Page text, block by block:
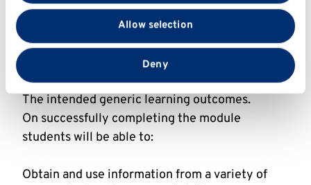
with our social media, advertising and analytics
partners who may combine it with other information
that you’ve provided to them or that they’ve collected
from your use of their services.
Allow selection
Deny
Describe a range of industrial applications of
Apply in-depth knowledge of ONE specified
case to the industrial microbiology.
The intended generic learning outcomes.
On successfully completing the module
students will be able to:
Obtain and use information from a variety of